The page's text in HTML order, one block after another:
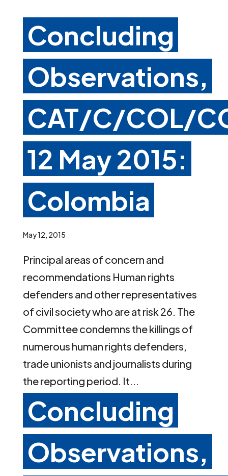
Concluding
Observations,
CAT/C/COL/
12 May 2015:
Colombia
May 12, 2015
Principal areas of concern and
recommendations Human rights
defenders and other representatives
of civil society who are at risk 26. The
Committee condemns the killings of
numerous human rights defenders,
trade unionists and journalists during
the reporting period. It...
Concluding
Observations,